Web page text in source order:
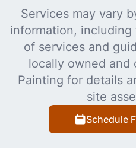
Services may vary
information,
of services and
locally owned and
Painting for details
site
Schedule